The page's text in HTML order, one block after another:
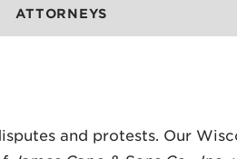
ATTORNEYS
and protests. Our